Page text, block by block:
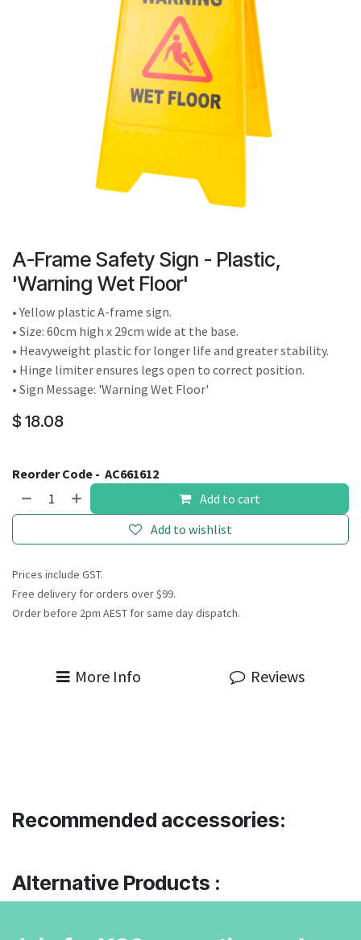
Touch
device
users
can
use
gestures.
A-Frame Safety Sign - Plastic,
'Warning Wet Floor'
• Yellow plastic A-frame sign.
• Size: 60cm high x 29cm wide at the base.
• Heavyweight plastic for longer life and greater stability.
• Hinge limiter ensures legs open to correct position.
• Sign Message: 'Warning Wet Floor'
$ 18.08
Reorder Code - AC661612
Add to cart
Add to wishlist
Prices include GST.
Free delivery for orders over $99.
Order before 2pm AEST for same day dispatch.
More Info Reviews
Recommended accessories:
Alternative Products :